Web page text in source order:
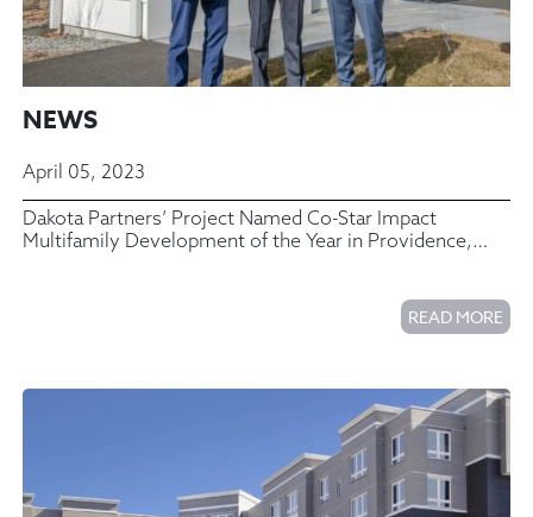
NEWS
April 05, 2023
Dakota Partners’ Project Named Co-Star Impact
Multifamily Development of the Year in Providence,
READ MORE